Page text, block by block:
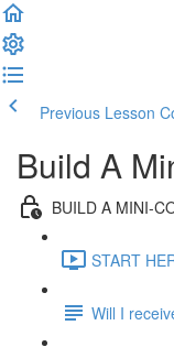
Previous Lesson
Build A
BUILD A MINI-
START
Will I